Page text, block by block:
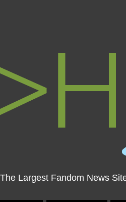
The Largest Fandom News